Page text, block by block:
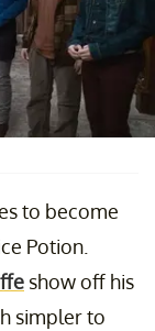
to become
Potion.
show off his
simpler to